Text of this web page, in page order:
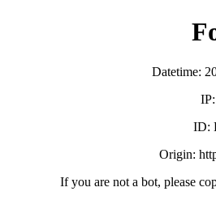
Datetime:
ID:
Origin:
If you are not a bot, please